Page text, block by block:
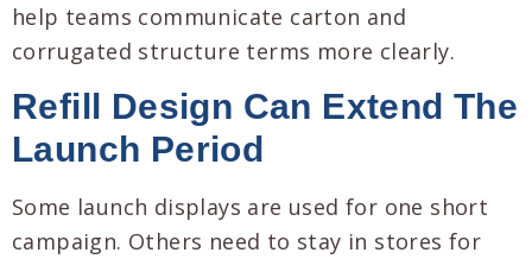
help teams communicate carton and
corrugated structure terms more clearly.
Refill Design Can Extend The
Launch Period
Some launch displays are used for one short
campaign. Others need to stay in stores for